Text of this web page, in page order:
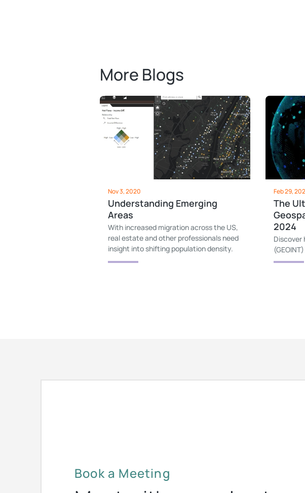
More Blogs
Nov 3, 2020
Understanding Emerging
Areas
With increased migration across the US,
real estate and other professionals need
insight into shifting population density.
Emerging areas provides that.
Feb 29,
The
2024
Discover
Book a Meeting